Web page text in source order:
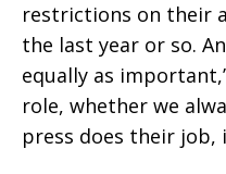
restrictions on their
the last year or so.
equally as
role, whether we
press does their job,